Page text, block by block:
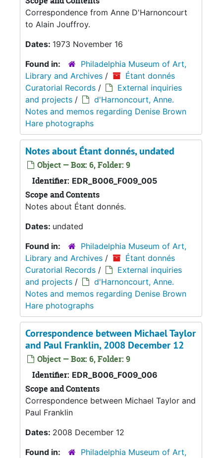
Correspondence from Anne D'Harnoncourt
to Alain Jouffroy.
Dates: 1973 November 16
Found in:
Philadelphia Museum of Art,
Library and Archives /
Étant donnés
Curatorial Records /
External inquiries
and projects /
d'Harnoncourt, Anne.
Notes and memos regarding Denise Brown
Hare photographs
Notes about Étant donnés, undated
Object — Box: 6, Folder: 9
Identifier: EDR_B006_F009_005
Scope and Contents
Notes about Étant donnés.
Dates: undated
Found in:
Philadelphia Museum of Art,
Library and Archives /
Étant donnés
Curatorial Records /
External inquiries
and projects /
d'Harnoncourt, Anne.
Notes and memos regarding Denise Brown
Hare photographs
Correspondence between Michael Taylor
and Paul Franklin, 2008 December 12
Object — Box: 6, Folder: 9
Identifier: EDR_B006_F009_006
Scope and Contents
Correspondence between Michael Taylor and
Paul Franklin
Dates: 2008 December 12
Found in:
Philadelphia Museum of Art,